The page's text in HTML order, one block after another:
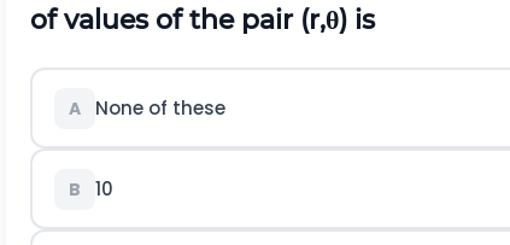
of values of the pair (r,θ) is
A None of these
B 10